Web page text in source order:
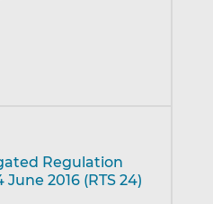
Regulation
June 2016 (RTS 24)